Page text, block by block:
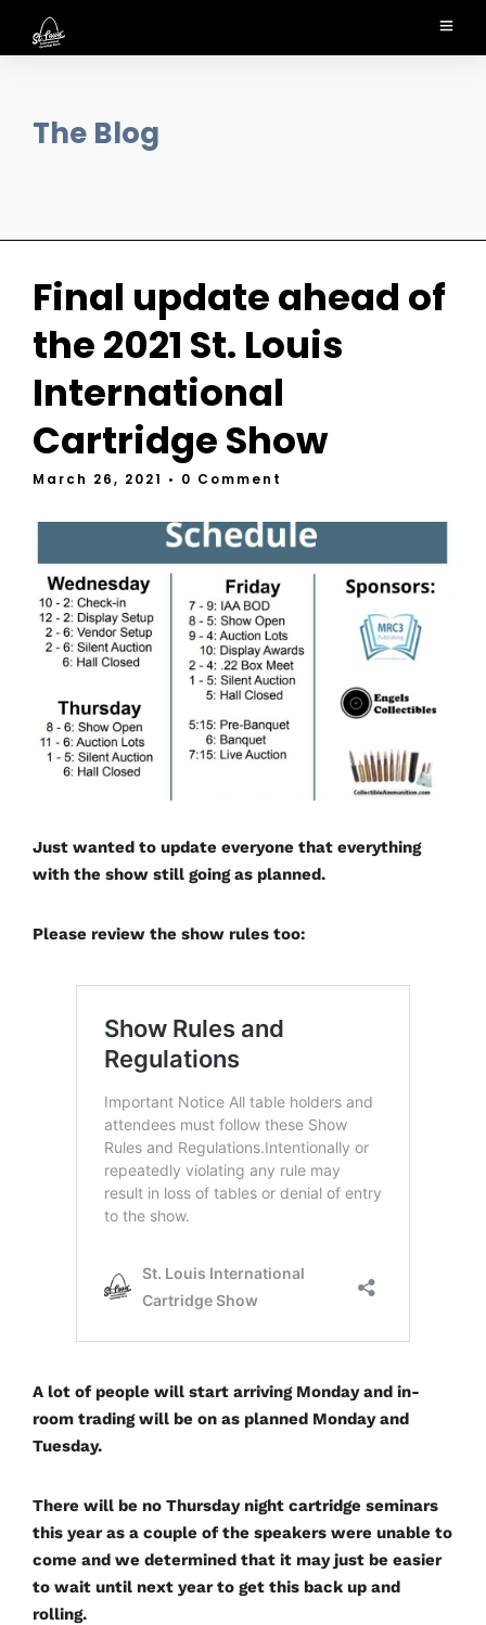
The Blog
Final update ahead of
the 2021 St. Louis
International
Cartridge Show
March 26, 2021 • 0 Comment
Just wanted to update everyone that everything
with the show still going as planned.
Please review the show rules too:
A lot of people will start arriving Monday and in-
room trading will be on as planned Monday and
Tuesday.
There will be no Thursday night cartridge seminars
this year as a couple of the speakers were unable to
come and we determined that it may just be easier
to wait until next year to get this back up and
rolling.